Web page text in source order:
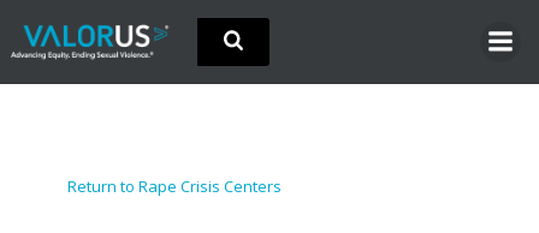
Skip
content
Return to Rape Crisis Centers